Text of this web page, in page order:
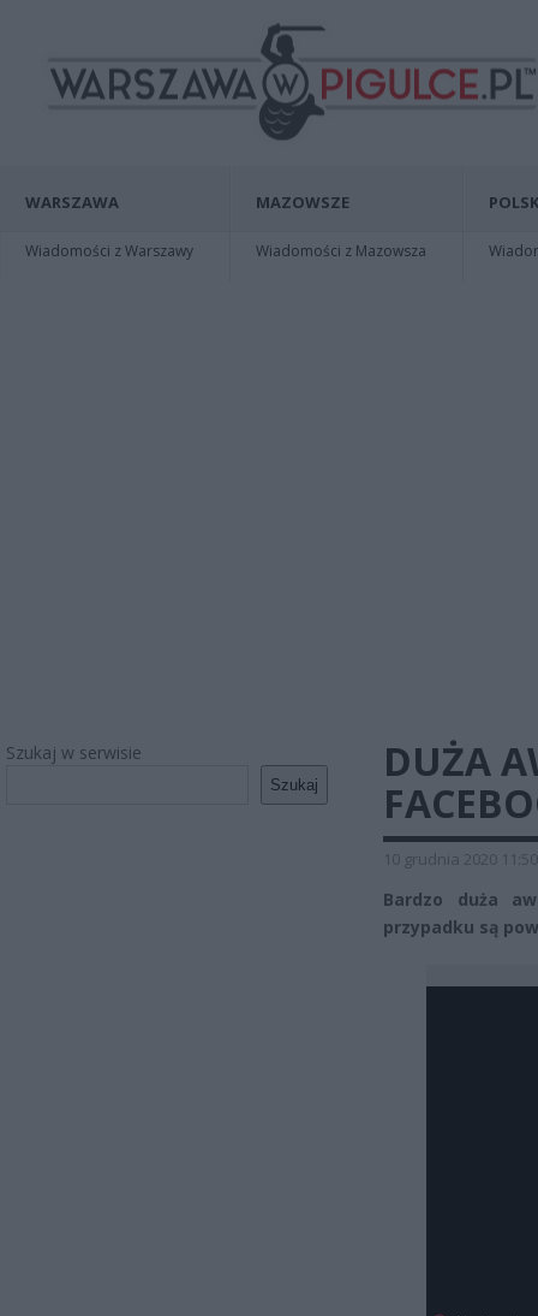
WARSZAWA
Wiadomości z Warszawy
MAZOWSZE
Wiadomości z Mazowsza
Szukaj w serwisie
Szukaj
DUŻA
10 grudnia 2020 11:50
Bardzo duża
przypadku są